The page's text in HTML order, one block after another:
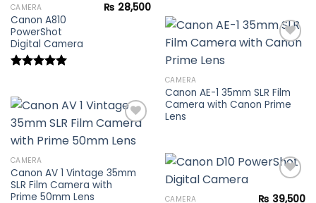
CAMERA
Canon A810
PowerShot
Digital Camera
₨ 28,500
wishlist
CAMERA
Canon AE-1 35mm SLR Film
Camera with Canon Prime
Lens
wishlist
CAMERA
Canon AV 1 Vintage 35mm
SLR Film Camera with
Prime 50mm Lens
CAMERA ₨ 39,500